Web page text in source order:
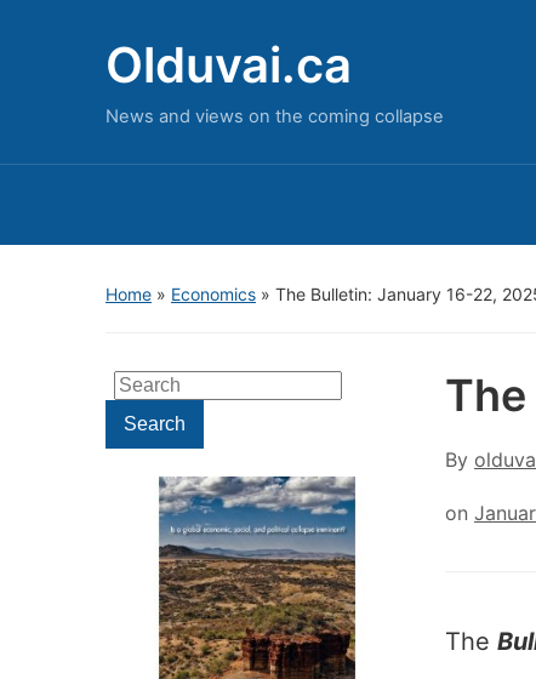
Olduvai.ca
News and views on the coming collapse
Home » Economics » The Bulletin: January 16-22,
Search
for:Search
By
on
The